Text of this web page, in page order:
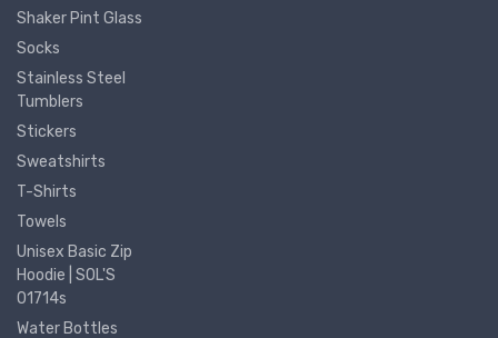
Shaker Pint Glass
Socks
Stainless Steel
Tumblers
Stickers
Sweatshirts
T-Shirts
Towels
Unisex Basic Zip
Hoodie | SOL'S
01714s
Water Bottles